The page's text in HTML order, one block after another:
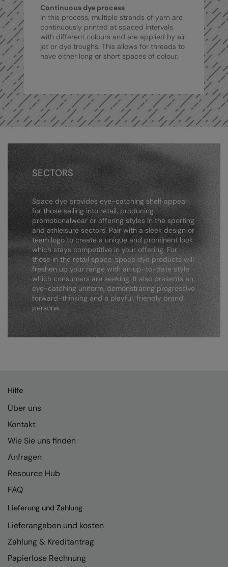
Regatta Safety Footwear
Resolute Ink
Result
Result Core
Result Recycled
Result Headwear
Result Safeguard
Result Winter Essentials
Result Urban Outdoor
Result Work-Guard
Rhino
Ribbon
Russell Athletic
Russell Athletic Collection
Scruffs
SF Clothing
Spiro
Spiro Recycled
Stanley Workwear
Tee Jays
TheMagicTouch
Tombo
Towel City
TriDri®
Continuous dye process
In this process, multiple strands of yarn are
continuously printed at spaced intervals
with different colours and are applied by air
jet or dye troughs. This allows for threads to
have either long or short spaces of colour.
SECTORS
Space dye provides eye-catching shelf appeal
for those selling into retail, producing
promotionalwear or offering styles in the sporting
and athleisure sectors. Pair with a sleek design or
team logo to create a unique and prominent look
which stays competitive in your offering. For
those in the retail space, space dye products will
freshen up your range with an up-to-date style
which consumers are seeking. It also presents an
eye-catching uniform, demonstrating progressive
forward-thinking and a playful, friendly brand
persona.
Hilfe
Über uns
Kontakt
Wie Sie uns finden
Anfragen
Resource Hub
FAQ
Lieferung und Zahlung
Lieferangaben und kosten
Zahlung & Kreditantrag
Papierlose Rechnung